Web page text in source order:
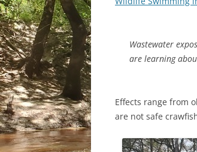
Wastewater
are learning
Effects range from
are not safe